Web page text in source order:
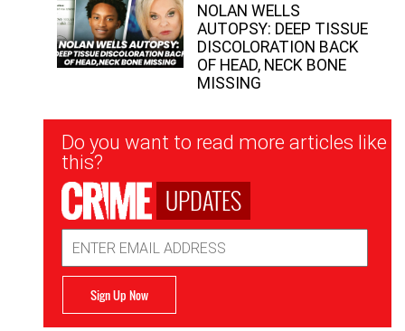
NOLAN WELLS
AUTOPSY: DEEP TISSUE
DISCOLORATION BACK
OF HEAD, NECK BONE
MISSING
Newsletter
Signup
Do you want to read more articles like
this?
UPDATES
Address
Sign Up Now